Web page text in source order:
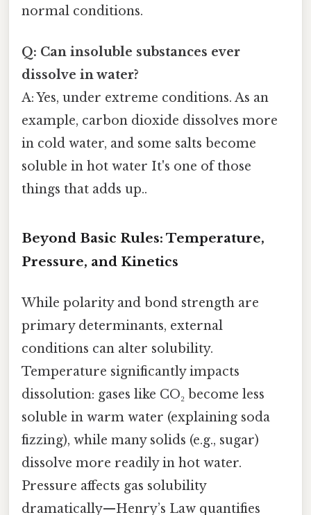
normal conditions.
Q: Can insoluble substances ever
dissolve in water?
A: Yes, under extreme conditions. As an
example, carbon dioxide dissolves more
in cold water, and some salts become
soluble in hot water It's one of those
things that adds up..
Beyond Basic Rules: Temperature,
Pressure, and Kinetics
While polarity and bond strength are
primary determinants, external
conditions can alter solubility.
Temperature significantly impacts
dissolution: gases like CO₂ become less
soluble in warm water (explaining soda
fizzing), while many solids (e.g., sugar)
dissolve more readily in hot water.
Pressure affects gas solubility
dramatically—Henry’s Law quantifies